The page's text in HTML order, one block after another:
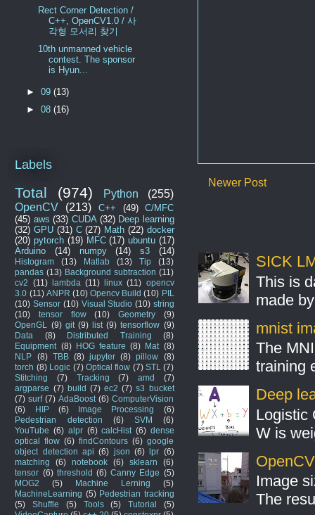
Newer Post
SICK
This is
made
mnist
The
training
Deep
Logistic
W is
Image
The
Rect Corner Detection /
C++, OpenCV1.0 / 사
각형 모서리 찾기
10th unmanned vehicle
contest. The sponsor
is Hyun...
►09(13)
►08(16)
Labels
Total (974) Python
(255)
OpenCV
(213) C++ (49)
C/MFC
(45) aws (33) CUDA (32) Deep learning
(32) GPU (31) C (27) Math (22) docker
(20) pytorch (19) MFC (17) ubuntu (17)
Arduino
(14) numpy (14) s3 (14)
Histogram (13) Matlab (13) Tip
(13)
pandas (13) Background subtraction (11)
cv2
(11) lambda (11) linux (11) opencv
3.0 (11) ANPR (10) Opencv Build (10) PIL
(10) Sensor (10) Visual Studio (10) string
(10)
tensor flow (10) Geometry
(9)
OpenGL
(9) git (9) list (9) tensorflow (9)
Data
(8) Distributed Training
(8)
Equipment (8) HOG feature (8) Mat (8)
NLP
(8) TBB (8) jupyter (8) pillow
(8)
torch (8) Logic (7) Optical flow (7) STL
(7)
Stitching
(7) Tracking (7) amd
(7)
argparse (7) build (7) ec2 (7) s3 bucket
(7) surf (7) AdaBoost (6) ComputerVision
(6)
HIP (6) Image Processing
(6)
Pedestrian detection
(6) SVM
(6)
YouTube (6) alpr (6) calcHist (6) dense
optical flow (6) findContours (6) google
object detection api (6) json (6) lpr (6)
matching
(6) notebook (6) sklearn
(6)
tensor (6) threshold (6) Canny Edge (5)
MOG2
(5) Machine Lerning
(5)
MachineLearning (5) Pedestrian tracking
(5)
Shuffle (5) Tools (5) Tutorial
(5)